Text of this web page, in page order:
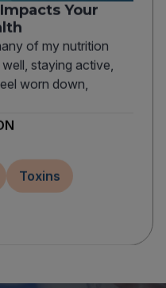
Your
of my nutrition
staying active,
worn down,
Toxins